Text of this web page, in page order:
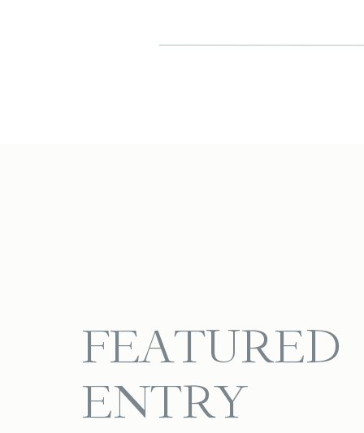
FEATURED
ENTRY